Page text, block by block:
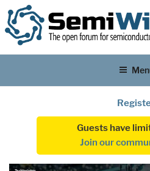
Guests have
Join our